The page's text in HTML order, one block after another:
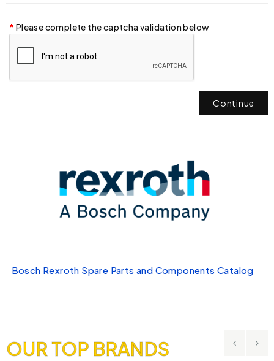
Please complete the captcha validation below
Continue
Bosch Rexroth Spare Parts and Components Catalog
OUR TOP BRANDS